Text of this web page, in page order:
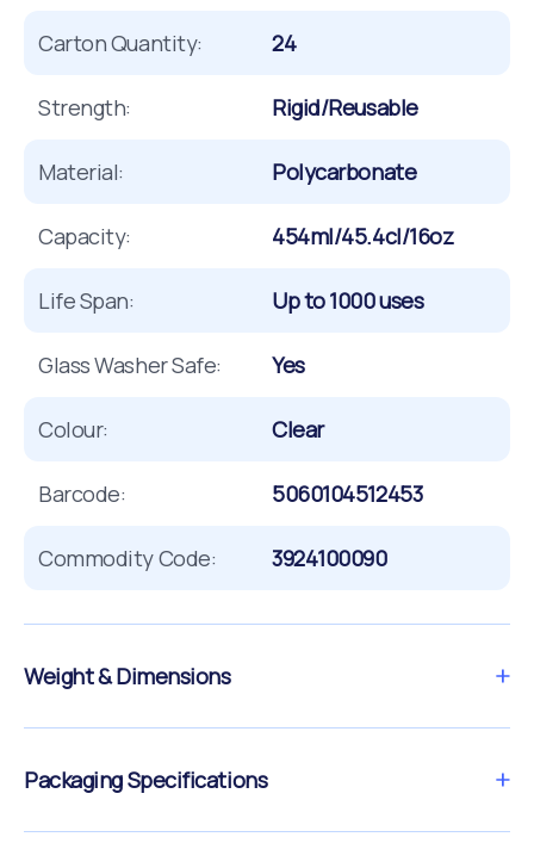
Carton Quantity: 24
Strength: Rigid/Reusable
Material: Polycarbonate
Capacity: 454ml/45.4cl/16oz
Life Span: Up to 1000 uses
Glass Washer Safe: Yes
Colour: Clear
Barcode: 5060104512453
Commodity Code: 3924100090
Weight & Dimensions
Packaging Specifications